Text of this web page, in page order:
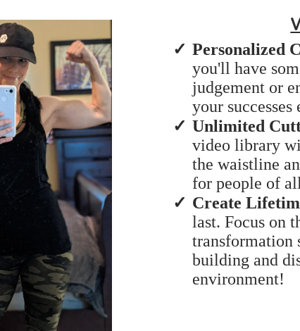
Personalized
you'll have
judgement or
your successes
​​Unlimited
video library
the waistline
for people of
​Create
last. Focus on
transformation
building and
environment!